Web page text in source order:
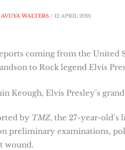
AVUYA WALTERS / 12 APRIL 2021
coming from the United
to Rock legend Elvis
Keough, Elvis Presley’s
by TMZ, the 27-year-old’s
preliminary examinations,
wound.